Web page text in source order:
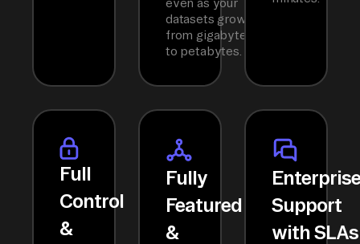
even as your
datasets grow
from gigabytes
to petabytes.
Full
Control
&
Fully
Featured
&
Support
with SLAs